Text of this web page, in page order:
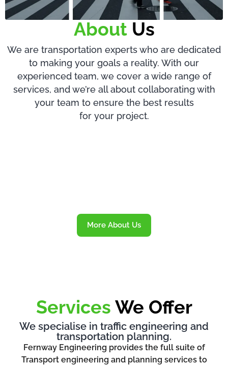
About Us
We are transportation experts who are dedicated
to making your goals a reality. With our
experienced team, we cover a wide range of
services, and we’re all about collaborating with
your team to ensure the best results
for your project.
More About Us
Services We Offer
We specialise in traffic engineering and
transportation planning.
Fernway Engineering provides the full suite of
Transport engineering and planning services to